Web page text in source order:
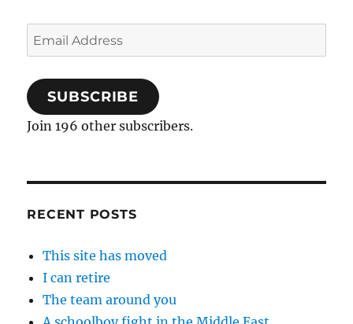
Email
Address
SUBSCRIBE
Join 196 other subscribers.
RECENT POSTS
This site has moved
I can retire
The team around you